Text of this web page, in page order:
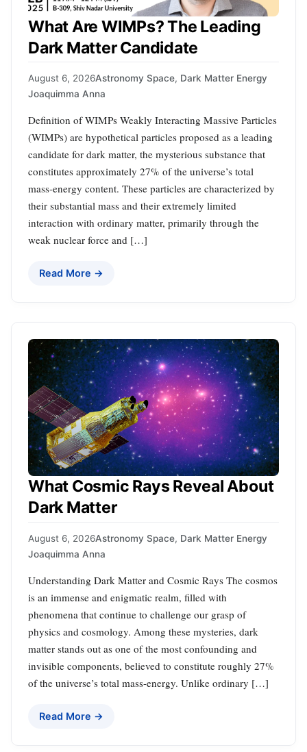
What Are WIMPs? The Leading
Dark Matter Candidate
August 6, 2026Astronomy Space, Dark Matter Energy
Joaquimma Anna
Definition of WIMPs Weakly Interacting Massive Particles
(WIMPs) are hypothetical particles proposed as a leading
candidate for dark matter, the mysterious substance that
constitutes approximately 27% of the universe’s total
mass-energy content. These particles are characterized by
their substantial mass and their extremely limited
interaction with ordinary matter, primarily through the
weak nuclear force and […]
Read More →
What Cosmic Rays Reveal About
Dark Matter
August 6, 2026Astronomy Space, Dark Matter Energy
Joaquimma Anna
Understanding Dark Matter and Cosmic Rays The cosmos
is an immense and enigmatic realm, filled with
phenomena that continue to challenge our grasp of
physics and cosmology. Among these mysteries, dark
matter stands out as one of the most confounding and
invisible components, believed to constitute roughly 27%
of the universe’s total mass-energy. Unlike ordinary […]
Read More →